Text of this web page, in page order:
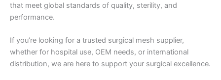
that meet global standards of quality, sterility, and
performance.
If you’re looking for a trusted surgical mesh supplier,
whether for hospital use, OEM needs, or international
distribution, we are here to support your surgical excellence.